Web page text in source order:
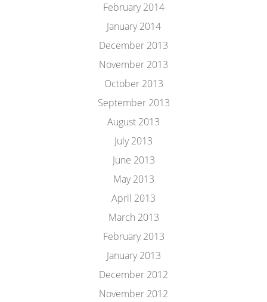
February 2014
January 2014
December 2013
November 2013
October 2013
September 2013
August 2013
July 2013
June 2013
May 2013
April 2013
March 2013
February 2013
January 2013
December 2012
November 2012